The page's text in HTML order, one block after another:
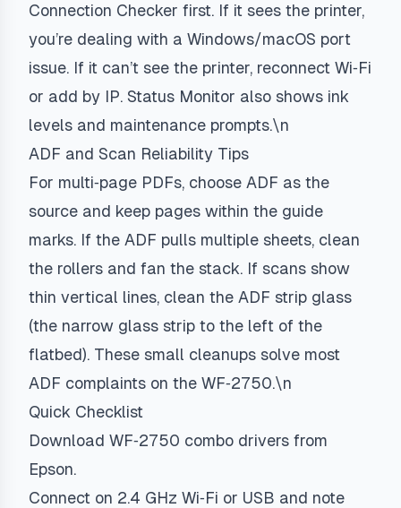
Connection Checker first. If it sees the printer,
you’re dealing with a Windows/macOS port
issue. If it can’t see the printer, reconnect Wi‑Fi
or add by IP. Status Monitor also shows ink
levels and maintenance prompts.\n
ADF and Scan Reliability Tips
For multi‑page PDFs, choose ADF as the
source and keep pages within the guide
marks. If the ADF pulls multiple sheets, clean
the rollers and fan the stack. If scans show
thin vertical lines, clean the ADF strip glass
(the narrow glass strip to the left of the
flatbed). These small cleanups solve most
ADF complaints on the WF‑2750.\n
Quick Checklist
Download WF‑2750 combo drivers from
Epson.
Connect on 2.4 GHz Wi‑Fi or USB and note